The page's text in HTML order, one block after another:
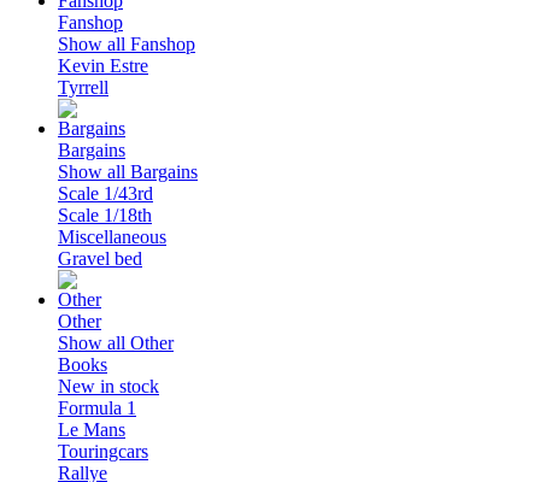
Fanshop
Show all Fanshop
Kevin Estre
Tyrrell
Bargains
Show all Bargains
Scale 1/43rd
Scale 1/18th
Miscellaneous
Gravel bed
Other
Show all Other
Books
New in stock
Formula 1
Le Mans
Touringcars
Rallye